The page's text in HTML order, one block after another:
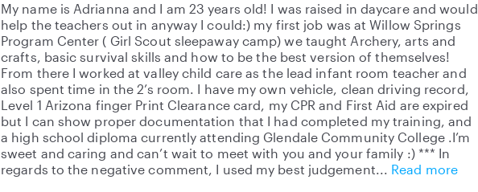
My name is Adrianna and I am 23 years old! I was raised in daycare and would
help the teachers out in anyway I could:) my first job was at Willow Springs
Program Center ( Girl Scout sleepaway camp) we taught Archery, arts and
crafts, basic survival skills and how to be the best version of themselves!
From there I worked at valley child care as the lead infant room teacher and
also spent time in the 2’s room. I have my own vehicle, clean driving record,
Level 1 Arizona finger Print Clearance card, my CPR and First Aid are expired
but I can show proper documentation that I had completed my training, and
a high school diploma currently attending Glendale Community College .I’m
sweet and caring and can’t wait to meet with you and your family :) *** In
regards to the negative comment, I used my best judgement
Read more